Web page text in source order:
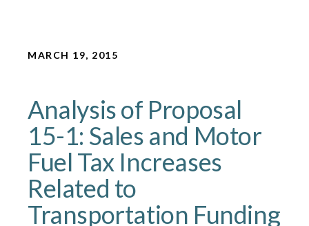
MARCH 19, 2015
Analysis of Proposal
15-1: Sales and Motor
Fuel Tax Increases
Related to
Transportation Funding